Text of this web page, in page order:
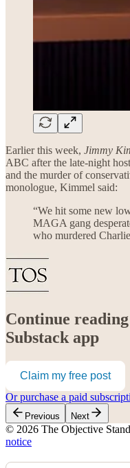
Earlier this week, Jimmy
ABC after the late-night
and the murder of
monologue, Kimmel said:
“We hit some new
MAGA gang
who murdered
Continue
Substack app
Claim my free post
Or purchase a paid
Previous Next
© 2026 The Objective
notice